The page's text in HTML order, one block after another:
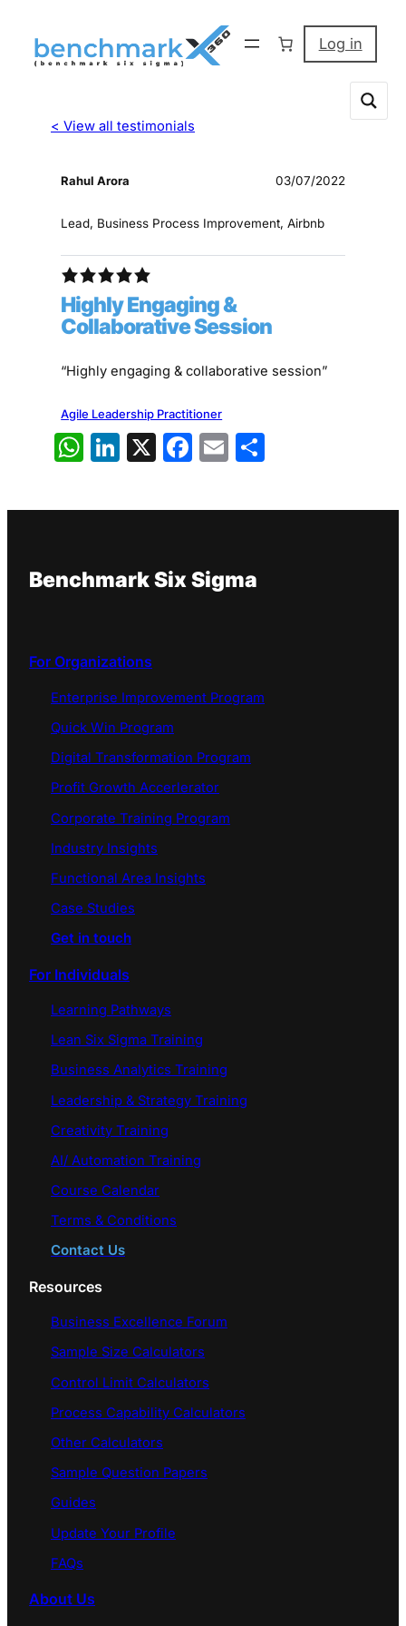
Log in
< View all testimonials
Rahul Arora 03/07/2022
Lead, Business Process Improvement, Airbnb
Highly Engaging &
Collaborative Session
“Highly engaging & collaborative session”
Agile Leadership Practitioner
WhatsApp
LinkedIn
X Facebook
Email
Benchmark Six Sigma
For Organizations
Enterprise Improvement Program
Quick Win Program
Digital Transformation Program
Profit Growth Accerlerator
Corporate Training Program
Industry Insights
Functional Area Insights
Case Studies
Get in touch
For Individuals
Learning Pathways
Lean Six Sigma Training
Business Analytics Training
Leadership & Strategy Training
Creativity Training
AI/ Automation Training
Course Calendar
Terms & Conditions
Contact Us
Resources
Business Excellence Forum
Sample Size Calculators
Control Limit Calculators
Process Capability Calculators
Other Calculators
Sample Question Papers
Guides
Update Your Profile
FAQs
About Us